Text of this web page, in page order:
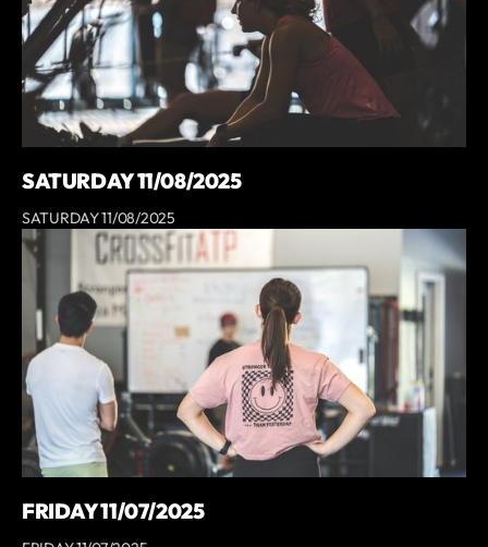
SATURDAY 11/08/2025
SATURDAY 11/08/2025
FRIDAY 11/07/2025